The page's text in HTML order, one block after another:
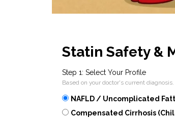
Statin Safety &
Step 1: Select Your Profile
Based on your doctor's current diagnosis.
NAFLD / Uncomplicated
Compensated Cirrhosis